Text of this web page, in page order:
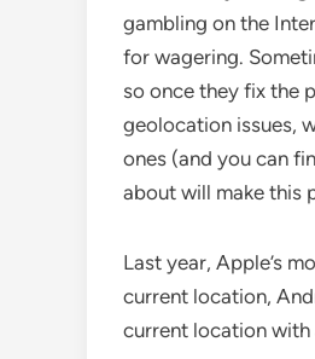
gambling on the
for wagering.
so once they fix the
geolocation issues,
ones (and you can
about will make this
Last year, Apple’s
current location,
current location with